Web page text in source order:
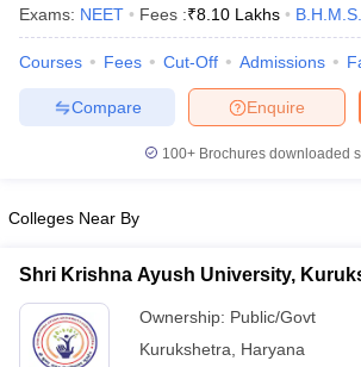
NEET MDS Cutoff
Cutoff
Nursing Fees StructureAIIMS BSc Nursing
Exams: NEET Fees :₹8.10 Lakhs B.H.M.S.
Courses Fees Cut-Off Admissions
Enquire
Compare
100+ Brochures downloaded
Colleges Near By
Shri Krishna Ayush University,
Ownership: Public/Govt
Kurukshetra
Haryana